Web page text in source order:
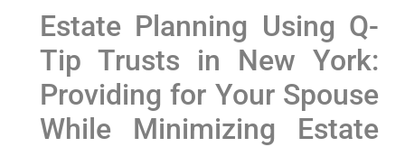
Estate Planning Using Q-
Tip Trusts in New York:
Providing for Your Spouse
While Minimizing Estate